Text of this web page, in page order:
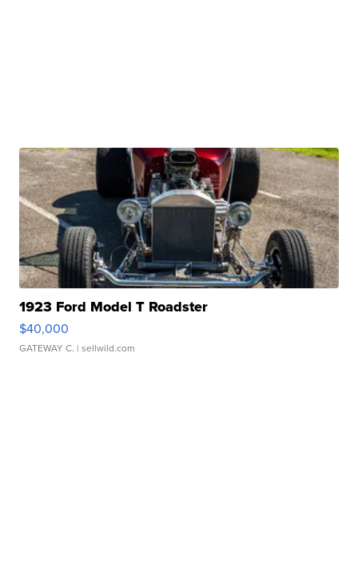
1923 Ford Model T Roadster
$40,000
GATEWAY C. | sellwild.com